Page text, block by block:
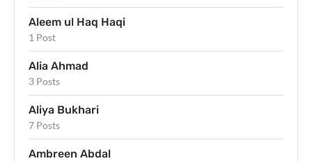
Aleem ul Haq Haqi
1 Post
Alia Ahmad
3 Posts
Aliya Bukhari
7 Posts
Ambreen Abdal